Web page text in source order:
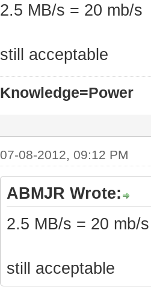
2.5 MB/s = 20 mb/s
still acceptable
Knowledge=Power
07-08-2012, 09:12 PM
ABMJR Wrote:
2.5 MB/s = 20 mb/s
still acceptable